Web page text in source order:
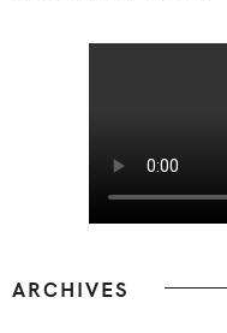
ARCHIVES